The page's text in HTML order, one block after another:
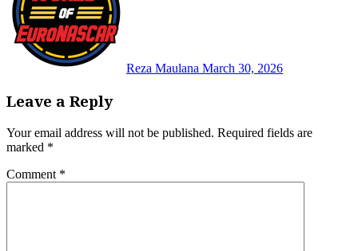
Reza Maulana March 30, 2026
Leave a Reply
Your email address will not be published. Required fields are
marked *
Comment *